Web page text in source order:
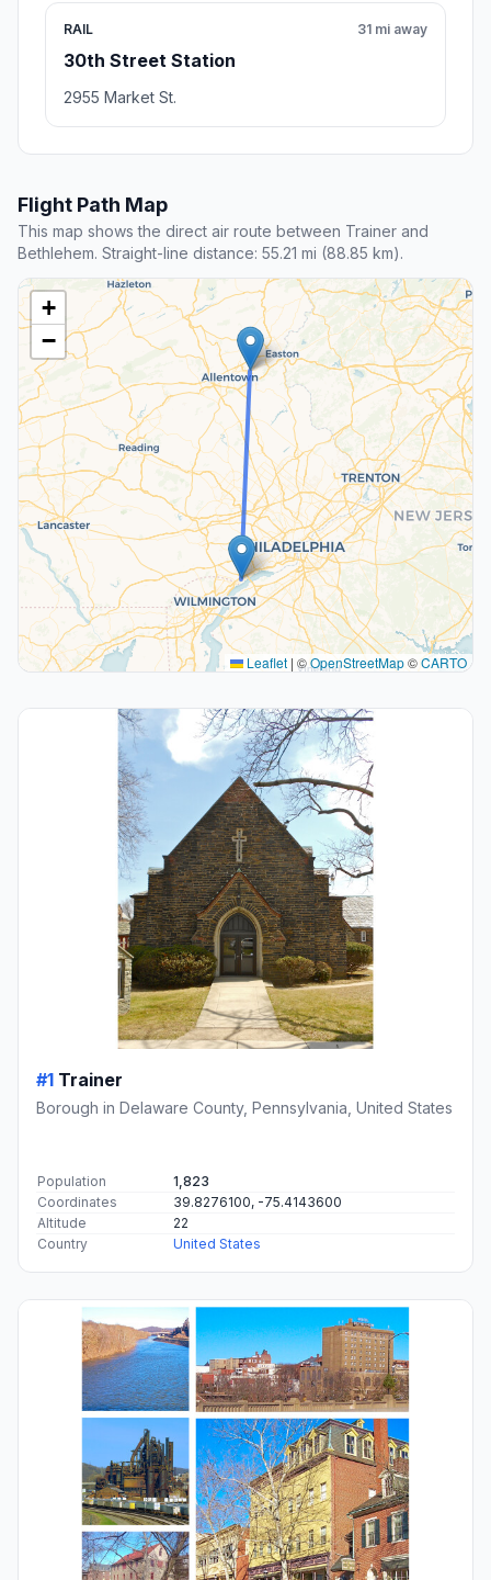
RAIL
30th Street Station
31 mi away
2955 Market St.
Flight Path Map
This map shows the direct air route between Trainer and
Bethlehem. Straight-line distance: 55.21 mi (88.85 km).
+
−
Leaflet | ©OpenStreetMap©CARTO
#1 Trainer
Borough in Delaware County, Pennsylvania, United States
Population
1,823
Coordinates
39.8276100, -75.4143600
Altitude
22
Country
United States